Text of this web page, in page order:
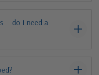
— do I need a